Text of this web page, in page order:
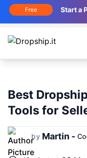
Free Start a
Best
Tools for
by Martin -